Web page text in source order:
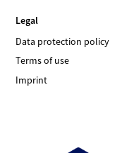
Legal
Data protection policy
Terms of use
Imprint